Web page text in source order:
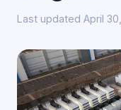
Last updated April